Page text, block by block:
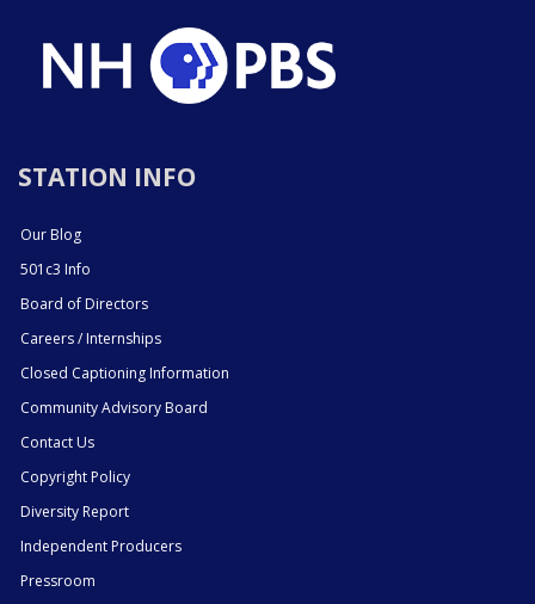
STATION INFO
Our Blog
501c3 Info
Board of Directors
Careers / Internships
Closed Captioning Information
Community Advisory Board
Contact Us
Copyright Policy
Diversity Report
Independent Producers
Pressroom